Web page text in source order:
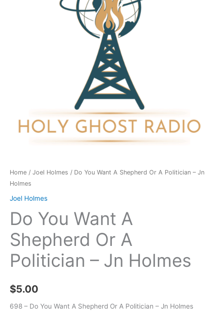
Home / Joel Holmes / Do You Want A Shepherd Or A Politician – Jn
Holmes
Joel Holmes
Do You Want A
Shepherd Or A
Politician – Jn Holmes
$5.00
698 – Do You Want A Shepherd Or A Politician – Jn Holmes